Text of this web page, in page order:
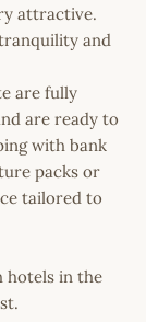
attractive.
and
are fully
are ready to
with bank
packs or
tailored to
hotels in the